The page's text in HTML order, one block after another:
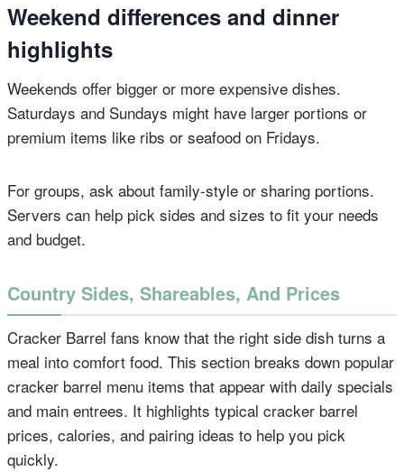
Weekend differences and dinner
highlights
Weekends offer bigger or more expensive dishes.
Saturdays and Sundays might have larger portions or
premium items like ribs or seafood on Fridays.
For groups, ask about family-style or sharing portions.
Servers can help pick sides and sizes to fit your needs
and budget.
Country Sides, Shareables, And Prices
Cracker Barrel fans know that the right side dish turns a
meal into comfort food. This section breaks down popular
cracker barrel menu items that appear with daily specials
and main entrees. It highlights typical cracker barrel
prices, calories, and pairing ideas to help you pick
quickly.